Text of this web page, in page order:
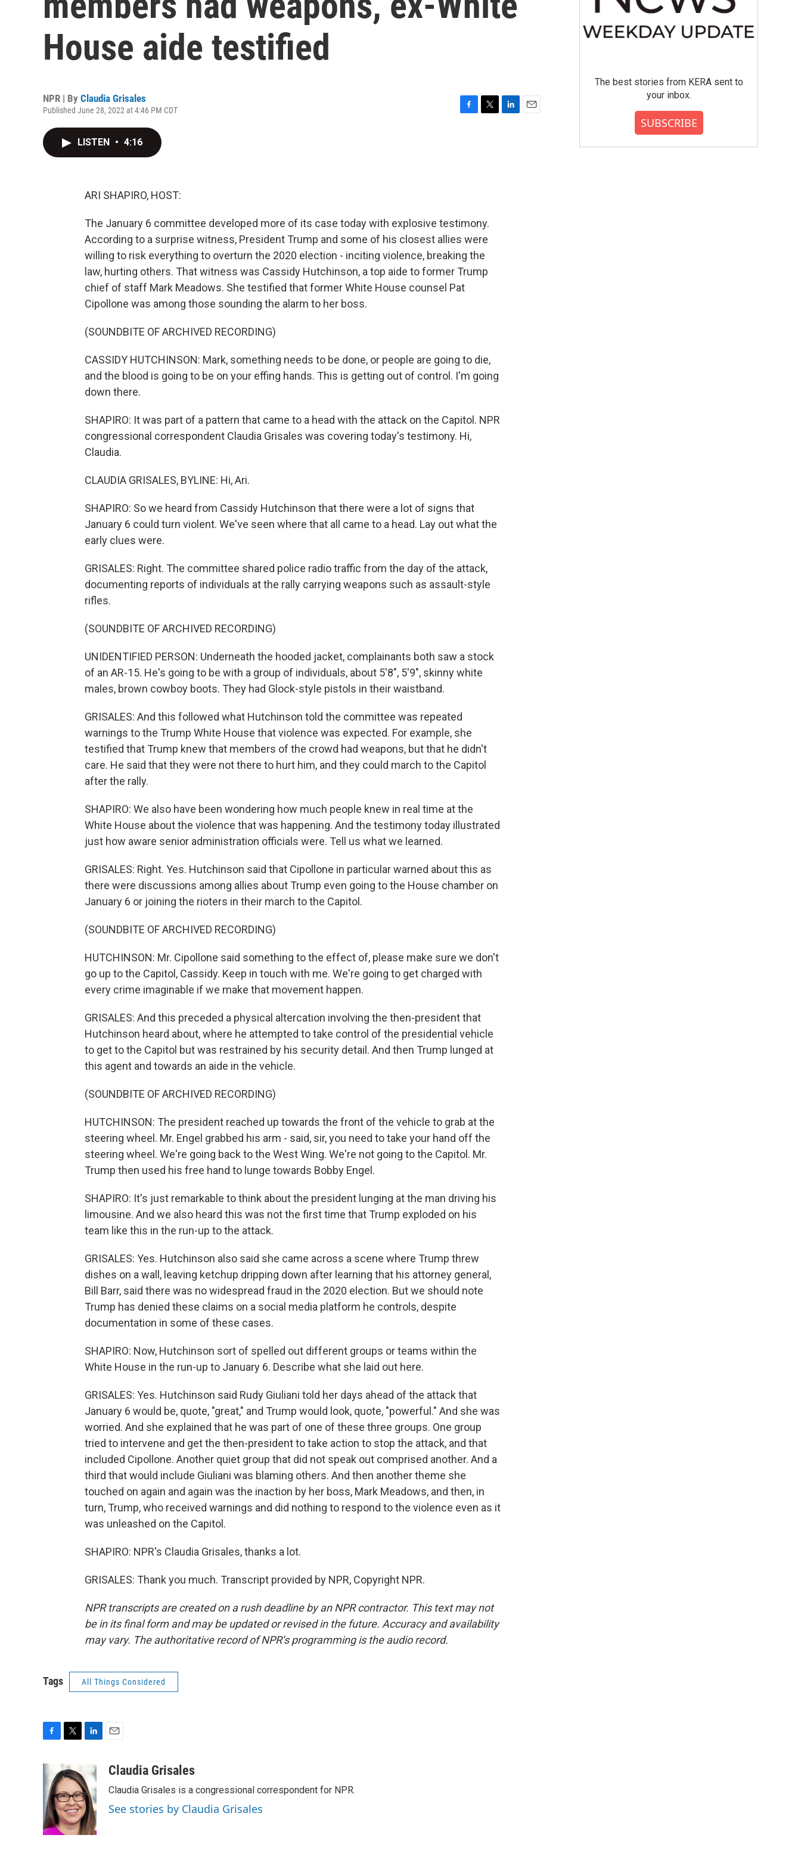
House aide testified
NPR | By Claudia Grisales
Published June 28, 2022 at 4:46 PM CDT
LISTEN • 4:16
ARI SHAPIRO, HOST:
The January 6 committee developed more of its case today with explosive testimony.
According to a surprise witness, President Trump and some of his closest allies were
willing to risk everything to overturn the 2020 election - inciting violence, breaking the
law, hurting others. That witness was Cassidy Hutchinson, a top aide to former Trump
chief of staff Mark Meadows. She testified that former White House counsel Pat
Cipollone was among those sounding the alarm to her boss.
(SOUNDBITE OF ARCHIVED RECORDING)
CASSIDY HUTCHINSON: Mark, something needs to be done, or people are going to die,
and the blood is going to be on your effing hands. This is getting out of control. I'm going
down there.
SHAPIRO: It was part of a pattern that came to a head with the attack on the Capitol. NPR
congressional correspondent Claudia Grisales was covering today's testimony. Hi,
Claudia.
CLAUDIA GRISALES, BYLINE: Hi, Ari.
SHAPIRO: So we heard from Cassidy Hutchinson that there were a lot of signs that
January 6 could turn violent. We've seen where that all came to a head. Lay out what the
early clues were.
GRISALES: Right. The committee shared police radio traffic from the day of the attack,
documenting reports of individuals at the rally carrying weapons such as assault-style
rifles.
(SOUNDBITE OF ARCHIVED RECORDING)
UNIDENTIFIED PERSON: Underneath the hooded jacket, complainants both saw a stock
of an AR-15. He's going to be with a group of individuals, about 5'8", 5'9", skinny white
males, brown cowboy boots. They had Glock-style pistols in their waistband.
GRISALES: And this followed what Hutchinson told the committee was repeated
warnings to the Trump White House that violence was expected. For example, she
testified that Trump knew that members of the crowd had weapons, but that he didn't
care. He said that they were not there to hurt him, and they could march to the Capitol
after the rally.
SHAPIRO: We also have been wondering how much people knew in real time at the
White House about the violence that was happening. And the testimony today illustrated
just how aware senior administration officials were. Tell us what we learned.
GRISALES: Right. Yes. Hutchinson said that Cipollone in particular warned about this as
there were discussions among allies about Trump even going to the House chamber on
January 6 or joining the rioters in their march to the Capitol.
(SOUNDBITE OF ARCHIVED RECORDING)
HUTCHINSON: Mr. Cipollone said something to the effect of, please make sure we don't
go up to the Capitol, Cassidy. Keep in touch with me. We're going to get charged with
every crime imaginable if we make that movement happen.
GRISALES: And this preceded a physical altercation involving the then-president that
Hutchinson heard about, where he attempted to take control of the presidential vehicle
to get to the Capitol but was restrained by his security detail. And then Trump lunged at
this agent and towards an aide in the vehicle.
(SOUNDBITE OF ARCHIVED RECORDING)
HUTCHINSON: The president reached up towards the front of the vehicle to grab at the
steering wheel. Mr. Engel grabbed his arm - said, sir, you need to take your hand off the
steering wheel. We're going back to the West Wing. We're not going to the Capitol. Mr.
Trump then used his free hand to lunge towards Bobby Engel.
SHAPIRO: It's just remarkable to think about the president lunging at the man driving his
limousine. And we also heard this was not the first time that Trump exploded on his
team like this in the run-up to the attack.
GRISALES: Yes. Hutchinson also said she came across a scene where Trump threw
dishes on a wall, leaving ketchup dripping down after learning that his attorney general,
Bill Barr, said there was no widespread fraud in the 2020 election. But we should note
Trump has denied these claims on a social media platform he controls, despite
documentation in some of these cases.
SHAPIRO: Now, Hutchinson sort of spelled out different groups or teams within the
White House in the run-up to January 6. Describe what she laid out here.
GRISALES: Yes. Hutchinson said Rudy Giuliani told her days ahead of the attack that
January 6 would be, quote, "great," and Trump would look, quote, "powerful." And she was
worried. And she explained that he was part of one of these three groups. One group
tried to intervene and get the then-president to take action to stop the attack, and that
included Cipollone. Another quiet group that did not speak out comprised another. And a
third that would include Giuliani was blaming others. And then another theme she
touched on again and again was the inaction by her boss, Mark Meadows, and then, in
turn, Trump, who received warnings and did nothing to respond to the violence even as it
was unleashed on the Capitol.
SHAPIRO: NPR's Claudia Grisales, thanks a lot.
GRISALES: Thank you much. Transcript provided by NPR, Copyright NPR.
NPR transcripts are created on a rush deadline by an NPR contractor. This text may not
be in its final form and may be updated or revised in the future. Accuracy and availability
may vary. The authoritative record of NPR’s programming is the audio record.
Tags All Things Considered
b
o
o
k
i
t
t
e
r
n
k
e
d
I
n
aClaudia Grisales
Claudia Grisales is a congressional correspondent for NPR.
See stories by Claudia Grisales
The best stories from KERA sent to
your inbox.
SUBSCRIBE